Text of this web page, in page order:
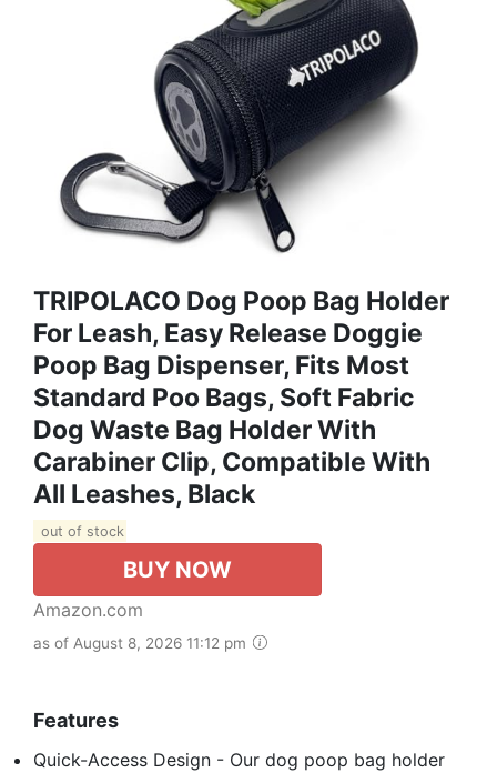
TRIPOLACO Dog Poop Bag Holder
For Leash, Easy Release Doggie
Poop Bag Dispenser, Fits Most
Standard Poo Bags, Soft Fabric
Dog Waste Bag Holder With
Carabiner Clip, Compatible With
All Leashes, Black
out of stock
BUY NOW
Amazon.com
as of August 8, 2026 11:12 pm
Features
Quick-Access Design - Our dog poop bag holder